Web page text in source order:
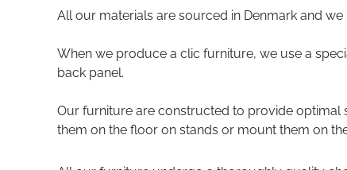
All our materials are sourced in Denmark and
When we produce a clic furniture, we use a
back panel.
Our furniture are constructed to provide
them on the floor on stands or mount them on